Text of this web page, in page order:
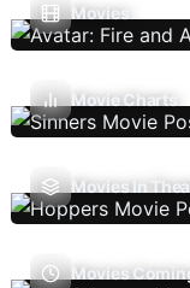
Movies
Movie Charts
Movies In
Movies